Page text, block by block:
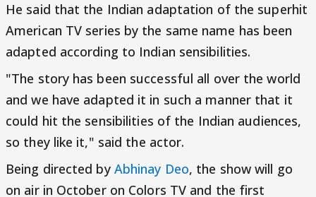
He said that the Indian adaptation of the superhit
American TV series by the same name has been
adapted according to Indian sensibilities.
"The story has been successful all over the world
and we have adapted it in such a manner that it
could hit the sensibilities of the Indian audiences,
so they like it," said the actor.
Being directed by Abhinay Deo, the show will go
on air in October on Colors TV and the first